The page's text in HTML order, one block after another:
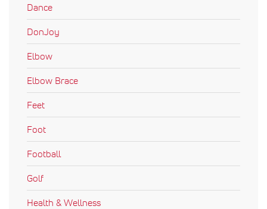
Dance
DonJoy
Elbow
Elbow Brace
Feet
Foot
Football
Golf
Health & Wellness